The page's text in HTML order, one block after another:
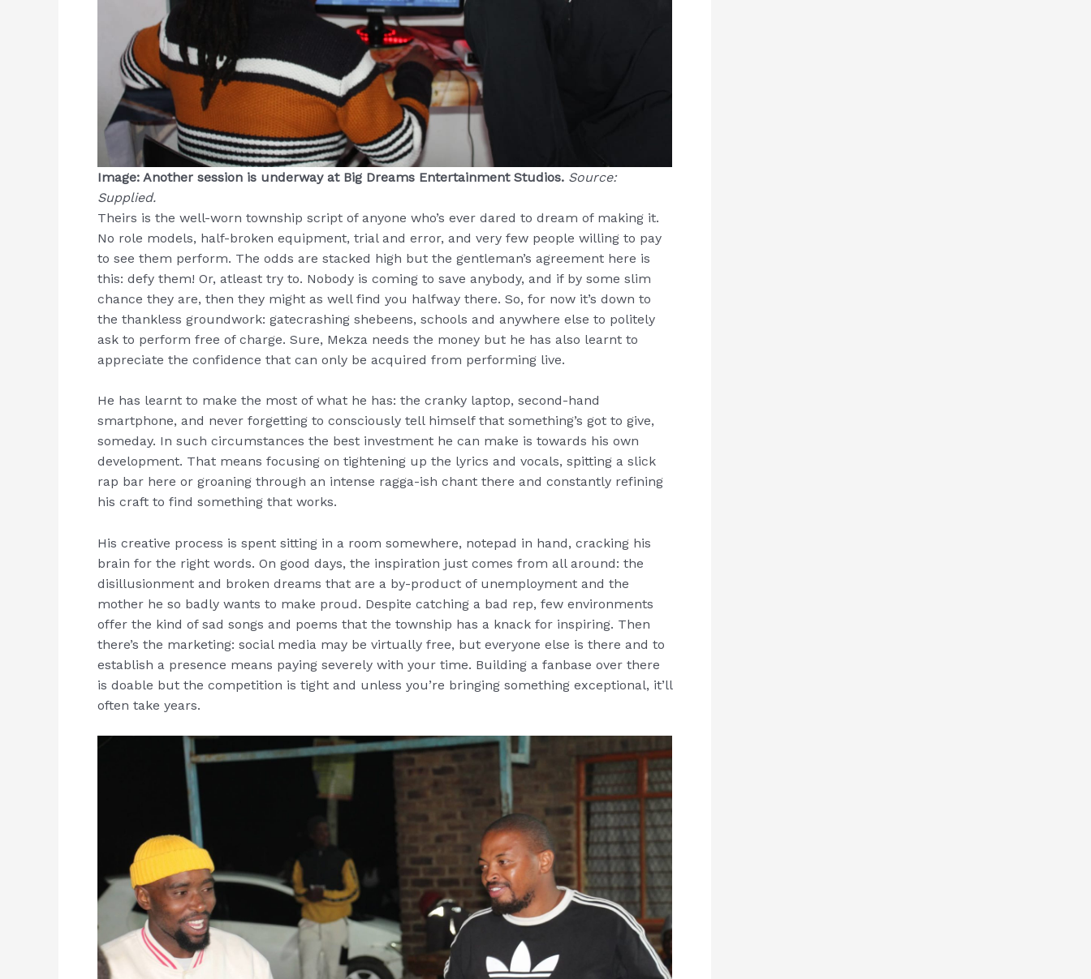
Image: Another session is underway at Big Dreams Entertainment Studios. Source:
Supplied.
Theirs is the well-worn township script of anyone who’s ever dared to dream of making it.
No role models, half-broken equipment, trial and error, and very few people willing to pay
to see them perform. The odds are stacked high but the gentleman’s agreement here is
this: defy them! Or, atleast try to. Nobody is coming to save anybody, and if by some slim
chance they are, then they might as well find you halfway there. So, for now it’s down to
the thankless groundwork: gatecrashing shebeens, schools and anywhere else to politely
ask to perform free of charge. Sure, Mekza needs the money but he has also learnt to
appreciate the confidence that can only be acquired from performing live.
He has learnt to make the most of what he has: the cranky laptop, second-hand
smartphone, and never forgetting to consciously tell himself that something’s got to give,
someday. In such circumstances the best investment he can make is towards his own
development. That means focusing on tightening up the lyrics and vocals, spitting a slick
rap bar here or groaning through an intense ragga-ish chant there and constantly refining
his craft to find something that works.
His creative process is spent sitting in a room somewhere, notepad in hand, cracking his
brain for the right words. On good days, the inspiration just comes from all around: the
disillusionment and broken dreams that are a by-product of unemployment and the
mother he so badly wants to make proud. Despite catching a bad rep, few environments
offer the kind of sad songs and poems that the township has a knack for inspiring. Then
there’s the marketing: social media may be virtually free, but everyone else is there and to
establish a presence means paying severely with your time. Building a fanbase over there
is doable but the competition is tight and unless you’re bringing something exceptional, it’ll
often take years.